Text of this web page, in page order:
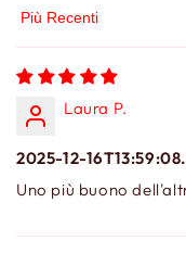
Sort by
Laura P.
2025-12-
Uno più buono